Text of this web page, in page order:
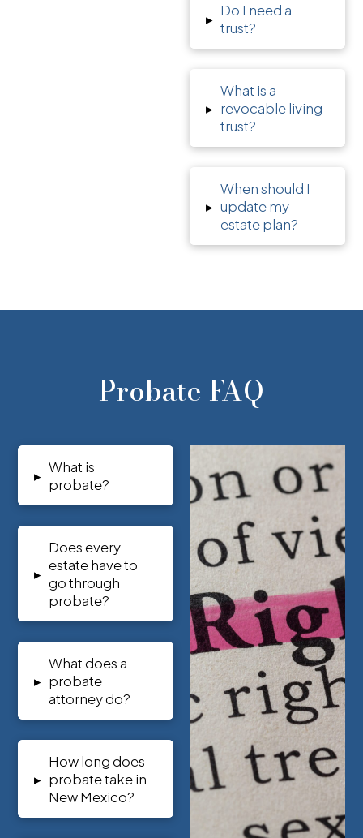
▸ Do I need a
trust?
▸
What is a
revocable living
trust?
▸
When should I
update my
estate plan?
Probate FAQ
▸ What is
probate?
▸
Does every
estate have to
go through
probate?
▸
What does a
probate
attorney do?
▸
How long does
probate take in
New Mexico?